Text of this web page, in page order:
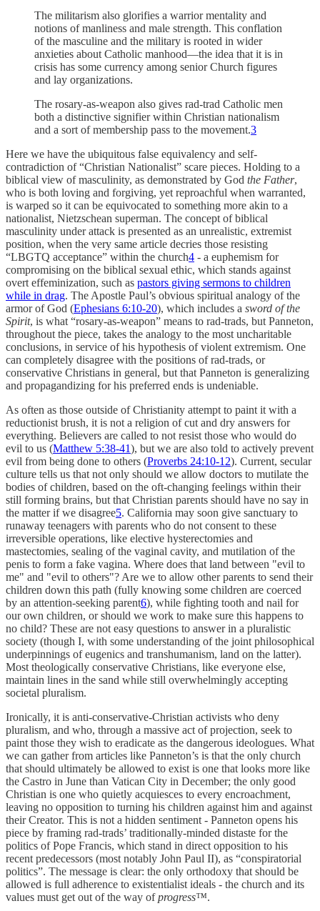
The militarism also glorifies a warrior mentality and
notions of manliness and male strength. This conflation
of the masculine and the military is rooted in wider
anxieties about Catholic manhood—the idea that it is in
crisis has some currency among senior Church figures
and lay organizations.
The rosary-as-weapon also gives rad-trad Catholic men
both a distinctive signifier within Christian nationalism
and a sort of membership pass to the movement.3
Here we have the ubiquitous false equivalency and self-
contradiction of “Christian Nationalist” scare pieces. Holding to a
biblical view of masculinity, as demonstrated by God the Father,
who is both loving and forgiving, yet reproachful when warranted,
is warped so it can be equivocated to something more akin to a
nationalist, Nietzschean superman. The concept of biblical
masculinity under attack is presented as an unrealistic, extremist
position, when the very same article decries those resisting
“LBGTQ acceptance” within the church4 - a euphemism for
compromising on the biblical sexual ethic, which stands against
overt effeminization, such as pastors giving sermons to children
while in drag. The Apostle Paul’s obvious spiritual analogy of the
armor of God (Ephesians 6:10-20), which includes a sword of the
Spirit, is what “rosary-as-weapon” means to rad-trads, but Panneton,
throughout the piece, takes the analogy to the most uncharitable
conclusions, in service of his hypothesis of violent extremism. One
can completely disagree with the positions of rad-trads, or
conservative Christians in general, but that Panneton is generalizing
and propagandizing for his preferred ends is undeniable.
As often as those outside of Christianity attempt to paint it with a
reductionist brush, it is not a religion of cut and dry answers for
everything. Believers are called to not resist those who would do
evil to us (Matthew 5:38-41), but we are also told to actively prevent
evil from being done to others (Proverbs 24:10-12). Current, secular
culture tells us that not only should we allow doctors to mutilate the
bodies of children, based on the oft-changing feelings within their
still forming brains, but that Christian parents should have no say in
the matter if we disagree5. California may soon give sanctuary to
runaway teenagers with parents who do not consent to these
irreversible operations, like elective hysterectomies and
mastectomies, sealing of the vaginal cavity, and mutilation of the
penis to form a fake vagina. Where does that land between "evil to
me" and "evil to others"? Are we to allow other parents to send their
children down this path (fully knowing some children are coerced
by an attention-seeking parent6), while fighting tooth and nail for
our own children, or should we work to make sure this happens to
no child? These are not easy questions to answer in a pluralistic
society (though I, with some understanding of the joint philosophical
underpinnings of eugenics and transhumanism, land on the latter).
Most theologically conservative Christians, like everyone else,
maintain lines in the sand while still overwhelmingly accepting
societal pluralism.
Ironically, it is anti-conservative-Christian activists who deny
pluralism, and who, through a massive act of projection, seek to
paint those they wish to eradicate as the dangerous ideologues. What
we can gather from articles like Panneton’s is that the only church
that should ultimately be allowed to exist is one that looks more like
the Castro in June than Vatican City in December; the only good
Christian is one who quietly acquiesces to every encroachment,
leaving no opposition to turning his children against him and against
their Creator. This is not a hidden sentiment - Panneton opens his
piece by framing rad-trads’ traditionally-minded distaste for the
politics of Pope Francis, which stand in direct opposition to his
recent predecessors (most notably John Paul II), as “conspiratorial
politics”. The message is clear: the only orthodoxy that should be
allowed is full adherence to existentialist ideals - the church and its
values must get out of the way ofprogress™.